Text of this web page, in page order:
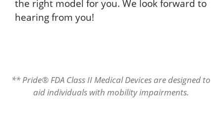
the right model for you. We look forward to
hearing from you!
** Pride® FDA Class II Medical Devices are designed to
aid individuals with mobility impairments.